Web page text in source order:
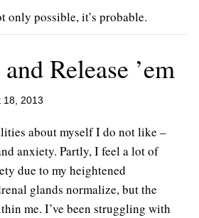
only possible, it’s probable.
Release ’em
18, 2013
about myself I do not like –
anxiety. Partly, I feel a lot of
due to my heightened
glands normalize, but the
me. I’ve been struggling with